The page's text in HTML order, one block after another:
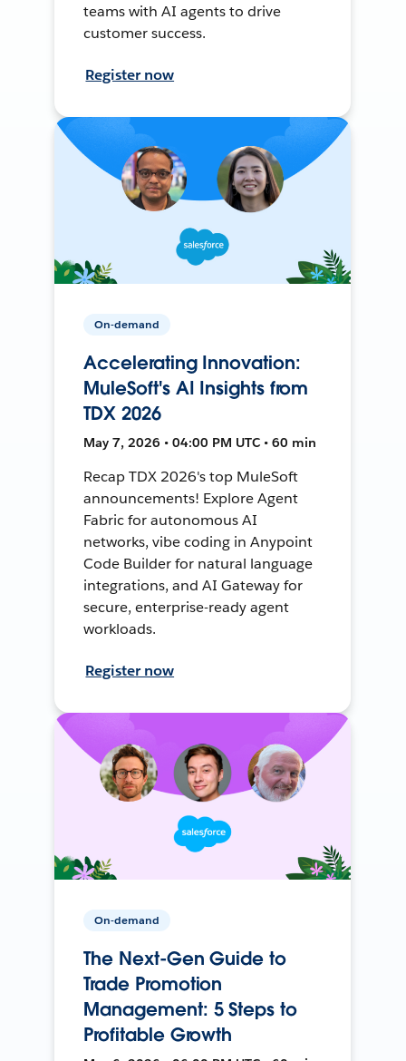
teams with AI agents to drive
customer success.
Register now
On-demand
Accelerating Innovation:
MuleSoft's AI Insights from
TDX 2026
May 7, 2026 • 04:00 PM UTC • 60 min
Recap TDX 2026's top MuleSoft
announcements! Explore Agent
Fabric for autonomous AI
networks, vibe coding in Anypoint
Code Builder for natural language
integrations, and AI Gateway for
secure, enterprise-ready agent
workloads.
Register now
On-demand
The Next-Gen Guide to
Trade Promotion
Management: 5 Steps to
Profitable Growth